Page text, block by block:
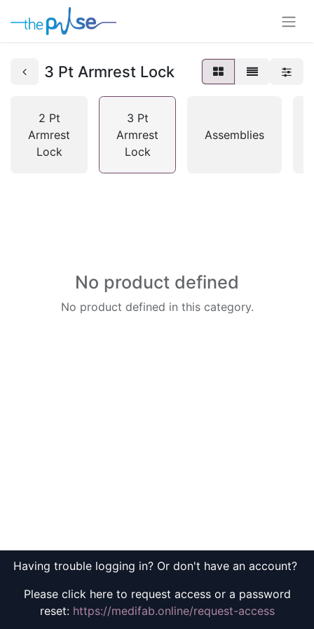
3 Pt Armrest Lock
2 Pt
Armrest
Lock
3 Pt
Armrest
Lock
Assemblies
No product defined
No product defined in this category.
Having trouble logging in? Or don't have an account?
Please click here to request access or a password
reset: https://medifab.online/request-access